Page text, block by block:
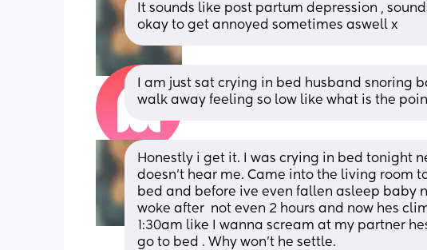
It sounds like post partum depression ,
okay to get annoyed sometimes aswell x
I am just sat crying in bed husband snoring
walk away feeling so low like what is the
Honestly i get it. I was crying in bed tonight
doesn't hear me. Came into the living room
bed and before ive even fallen asleep baby
woke after  not even 2 hours and now hes
1:30am like I wanna scream at my partner
go to bed . Why won't he settle.